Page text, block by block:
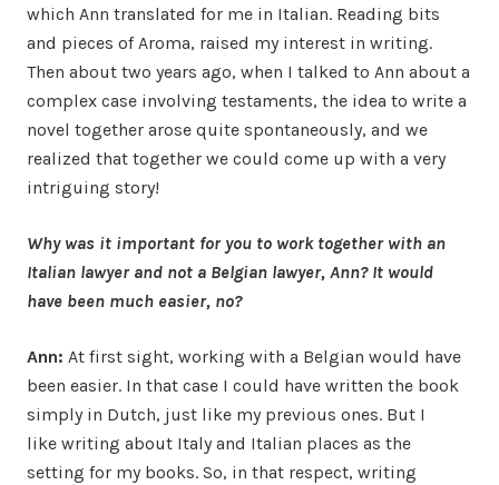
which Ann translated for me in Italian. Reading bits
and pieces of Aroma, raised my interest in writing.
Then about two years ago, when I talked to Ann about a
complex case involving testaments, the idea to write a
novel together arose quite spontaneously, and we
realized that together we could come up with a very
intriguing story!
Why was it important for you to work together with an
Italian lawyer and not a Belgian lawyer, Ann? It would
have been much easier, no?
Ann: At first sight, working with a Belgian would have
been easier. In that case I could have written the book
simply in Dutch, just like my previous ones. But I
like writing about Italy and Italian places as the
setting for my books. So, in that respect, writing